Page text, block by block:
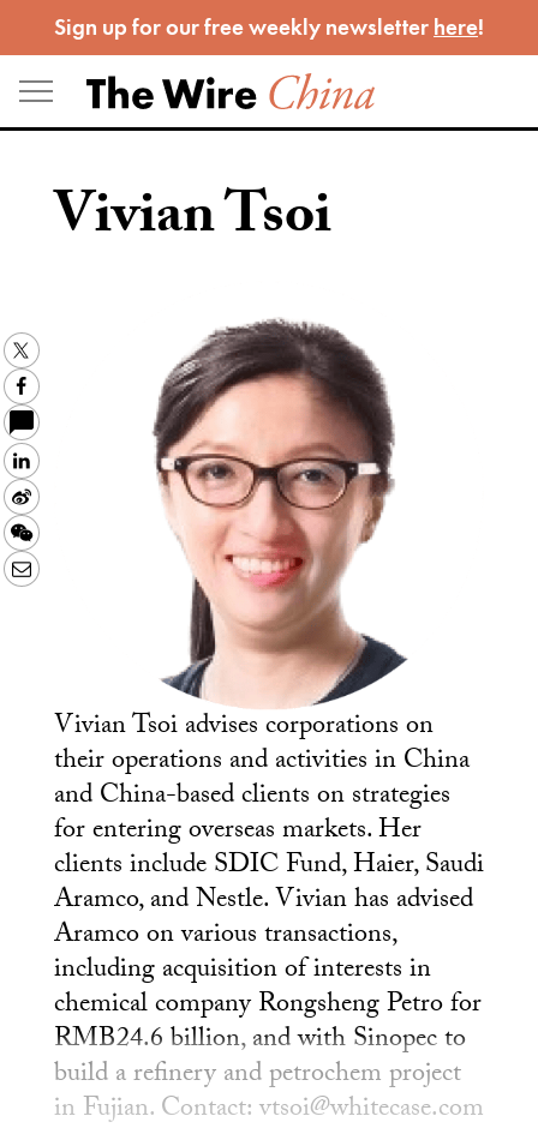
to
content
Sign up for our free weekly newsletter here!
Vivian Tsoi
Twitter
Facebook
LinkedIn
Sina
Weibo
WeChat
Email
Vivian Tsoi advises corporations on
their operations and activities in China
and China-based clients on strategies
for entering overseas markets. Her
clients include SDIC Fund, Haier, Saudi
Aramco, and Nestle. Vivian has advised
Aramco on various transactions,
including acquisition of interests in
chemical company Rongsheng Petro for
RMB24.6 billion, and with Sinopec to
build a refinery and petrochem project
in Fujian. Contact: vtsoi@whitecase.com